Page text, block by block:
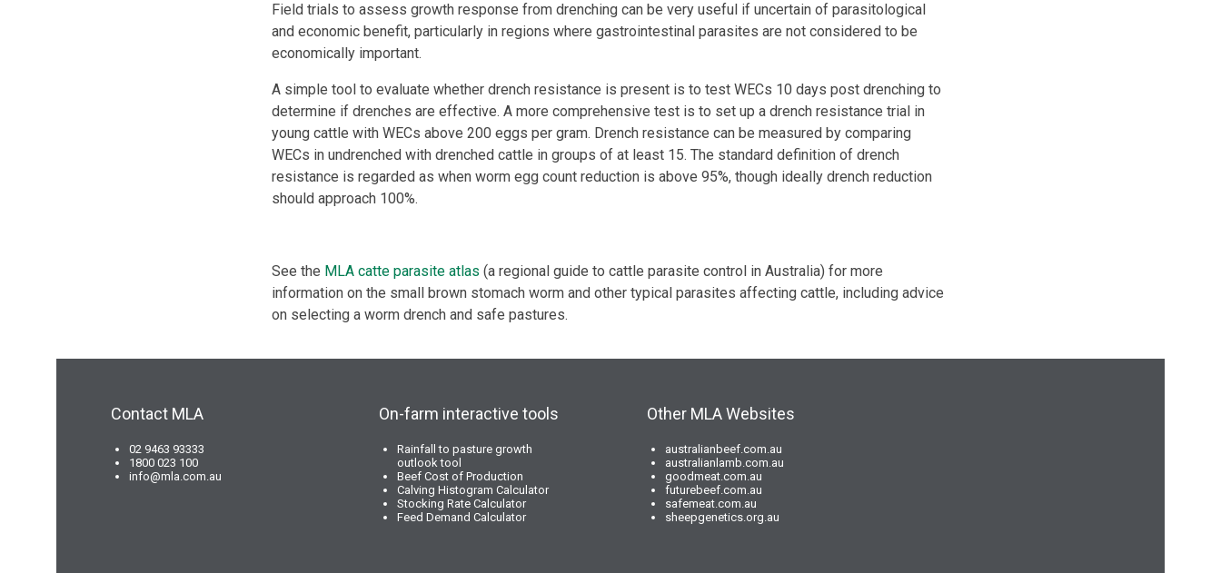
Field trials to assess growth response from drenching can be very useful if uncertain of parasitological
and economic benefit, particularly in regions where gastrointestinal parasites are not considered to be
economically important.
A simple tool to evaluate whether drench resistance is present is to test WECs 10 days post drenching to
determine if drenches are effective. A more comprehensive test is to set up a drench resistance trial in
young cattle with WECs above 200 eggs per gram. Drench resistance can be measured by comparing
WECs in undrenched with drenched cattle in groups of at least 15. The standard definition of drench
resistance is regarded as when worm egg count reduction is above 95%, though ideally drench reduction
should approach 100%.
See the MLA catte parasite atlas (a regional guide to cattle parasite control in Australia) for more
information on the small brown stomach worm and other typical parasites affecting cattle, including advice
on selecting a worm drench and safe pastures.
Contact MLA
02 9463 93333
1800 023 100
info@mla.com.au
On-farm interactive tools
Rainfall to pasture growth
outlook tool
Beef Cost of Production
Calving Histogram Calculator
Stocking Rate Calculator
Feed Demand Calculator
Other MLA Websites
australianbeef.com.au
australianlamb.com.au
goodmeat.com.au
futurebeef.com.au
safemeat.com.au
sheepgenetics.org.au